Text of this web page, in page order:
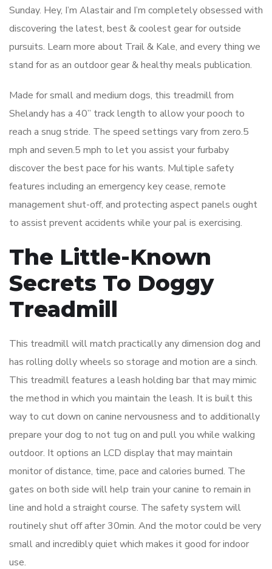
Sunday. Hey, I’m Alastair and I’m completely obsessed with
discovering the latest, best & coolest gear for outside
pursuits. Learn more about Trail & Kale, and every thing we
stand for as an outdoor gear & healthy meals publication.
Made for small and medium dogs, this treadmill from
Shelandy has a 40” track length to allow your pooch to
reach a snug stride. The speed settings vary from zero.5
mph and seven.5 mph to let you assist your furbaby
discover the best pace for his wants. Multiple safety
features including an emergency key cease, remote
management shut-off, and protecting aspect panels ought
to assist prevent accidents while your pal is exercising.
The Little-Known
Secrets To Doggy
Treadmill
This treadmill will match practically any dimension dog and
has rolling dolly wheels so storage and motion are a sinch.
This treadmill features a leash holding bar that may mimic
the method in which you maintain the leash. It is built this
way to cut down on canine nervousness and to additionally
prepare your dog to not tug on and pull you while walking
outdoor. It options an LCD display that may maintain
monitor of distance, time, pace and calories burned. The
gates on both side will help train your canine to remain in
line and hold a straight course. The safety system will
routinely shut off after 30min. And the motor could be very
small and incredibly quiet which makes it good for indoor
use.